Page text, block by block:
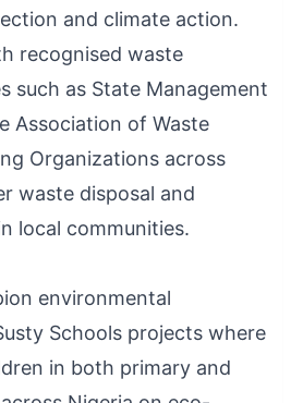
and climate action.
recognised waste
such as State Management
Association of Waste
Organizations across
waste disposal and
local communities.
environmental
Schools projects where
in both primary and